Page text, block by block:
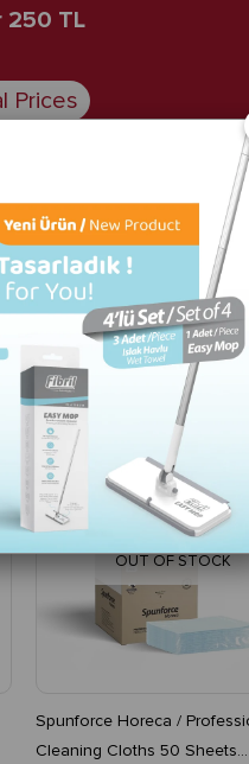
250 TL
Prices
OUT OF STOCK
Spunforce Horeca /
Cleaning Cloths 50 Sheets